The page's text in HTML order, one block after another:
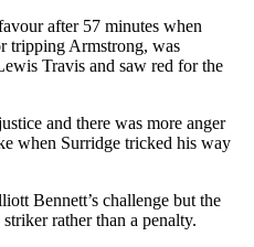
after 57 minutes when
tripping Armstrong, was
Travis and saw red for the
and there was more anger
when Surridge tricked his way
Bennett’s challenge but the
rather than a penalty.